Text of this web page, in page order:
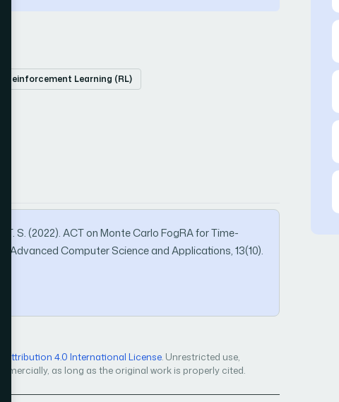
Reinforcement Learning (RL)
T. S. (2022). ACT on Monte Carlo FogRA for Time-
Advanced Computer Science and Applications, 13(10).
Attribution 4.0 International License. Unrestricted use,
as long as the original work is properly cited.